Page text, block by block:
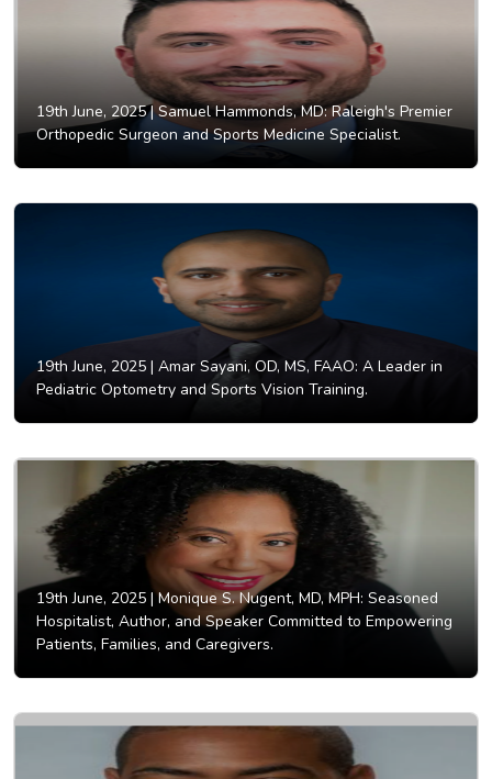
19th June, 2025 |Samuel Hammonds, MD: Raleigh's Premier
Orthopedic Surgeon and Sports Medicine Specialist.
19th June, 2025 | Amar Sayani, OD, MS, FAAO: A Leader in
Pediatric Optometry and Sports Vision Training.
19th June, 2025 |Monique S. Nugent, MD, MPH: Seasoned
Hospitalist, Author, and Speaker Committed to Empowering
Patients, Families, and Caregivers.